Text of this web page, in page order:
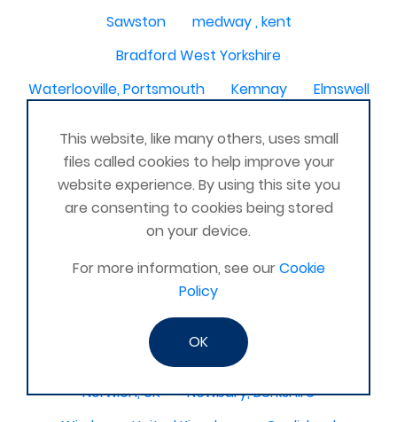
Sawston
medway , kent
Bradford West Yorkshire
Waterlooville, Portsmouth
Kemnay
Elmswell
Merseyside, North West
ST HELENS, MERSEYSIDE
Stoney Stanton/Hinckley
Chelmsford, Essex, United Kingdom
Beverley, East Yorkshire, United Kingdom
Activelife@coxhoe
Devizes, WILTSHIRE, United Kingdom
Stirlingshire
Kent United Kingdom
Norwich, UK
Newbury, Berkshire
This website, like many others, uses small
files called cookies to help improve your
website experience. By using this site you
are consenting to cookies being stored
on your device.
For more information, see ourCookie
Policy
OK